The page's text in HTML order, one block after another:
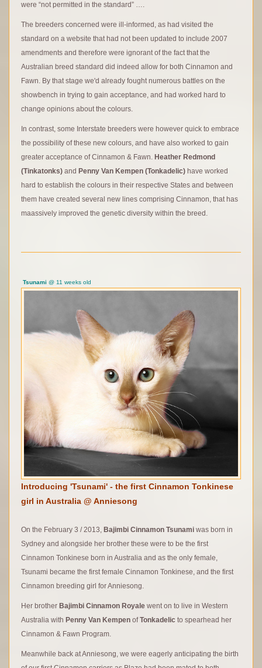
were “not permitted in the standard” ….
The breeders concerned were ill-informed, as had visited the
standard on a website that had not been updated to include 2007
amendments and therefore were ignorant of the fact that the
Australian breed standard did indeed allow for both Cinnamon and
Fawn. By that stage we'd already fought numerous battles on the
showbench in trying to gain acceptance, and had worked hard to
change opinions about the colours.
In contrast, some Interstate breeders were however quick to embrace
the possibility of these new colours, and have also worked to gain
greater acceptance of Cinnamon & Fawn. Heather Redmond
(Tinkatonks) and Penny Van Kempen (Tonkadelic) have worked
hard to establish the colours in their respective States and between
them have created several new lines comprising Cinnamon, that has
maassively improved the genetic diversity within the breed.
Tsunami @ 11 weeks old
Introducing 'Tsunami' - the first Cinnamon Tonkinese
girl in Australia @ Anniesong
On the February 3 / 2013, Bajimbi Cinnamon Tsunami was born in
Sydney and alongside her brother these were to be the first
Cinnamon Tonkinese born in Australia and as the only female,
Tsunami became the first female Cinnamon Tonkinese, and the first
Cinnamon breeding girl for Anniesong.
Her brother Bajimbi Cinnamon Royale went on to live in Western
Australia with Penny Van Kempen ofTonkadelic to spearhead her
Cinnamon & Fawn Program.
Meanwhile back at Anniesong, we were eagerly anticipating the birth